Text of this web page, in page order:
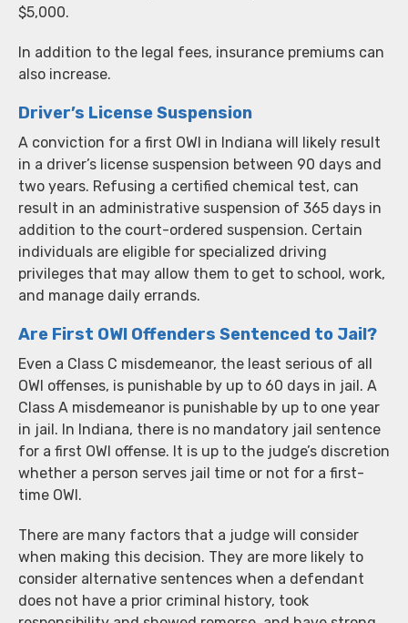
$5,000.
In addition to the legal fees, insurance premiums can
also increase.
Driver’s License Suspension
A conviction for a first OWI in Indiana will likely result
in a driver’s license suspension between 90 days and
two years. Refusing a certified chemical test, can
result in an administrative suspension of 365 days in
addition to the court-ordered suspension. Certain
individuals are eligible for specialized driving
privileges that may allow them to get to school, work,
and manage daily errands.
Are First OWI Offenders Sentenced to Jail?
Even a Class C misdemeanor, the least serious of all
OWI offenses, is punishable by up to 60 days in jail. A
Class A misdemeanor is punishable by up to one year
in jail. In Indiana, there is no mandatory jail sentence
for a first OWI offense. It is up to the judge’s discretion
whether a person serves jail time or not for a first-
time OWI.
There are many factors that a judge will consider
when making this decision. They are more likely to
consider alternative sentences when a defendant
does not have a prior criminal history, took